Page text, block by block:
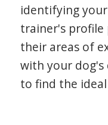
identifying
trainer's profile
their areas of
with your dog's
to find the